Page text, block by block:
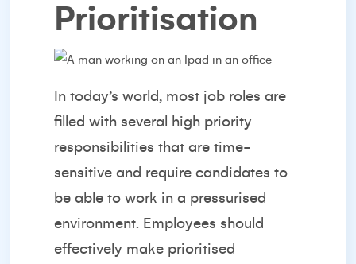
Prioritisation
In today’s world, most job roles are
filled with several high priority
responsibilities that are time-
sensitive and require candidates to
be able to work in a pressurised
environment. Employees should
effectively make prioritised